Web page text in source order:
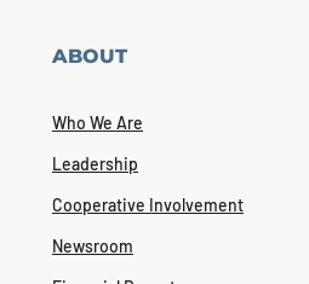
ABOUT
Who We Are
Leadership
Cooperative Involvement
Newsroom